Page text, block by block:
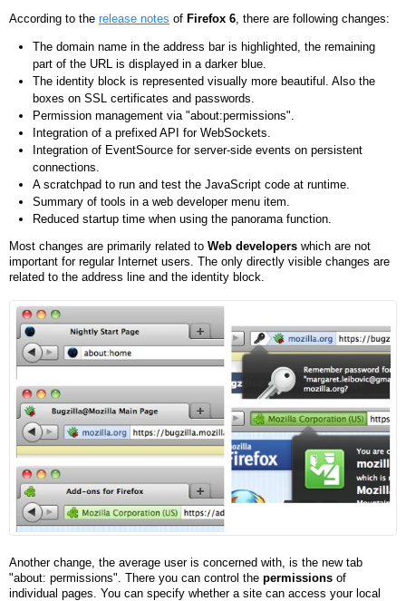
According to the release notes of Firefox 6 , there are following changes:
The domain name in the address bar is highlighted, the remaining
part of the URL is displayed in a darker blue.
The identity block is represented visually more beautiful. Also the
boxes on SSL certificates and passwords.
Permission management via "about:permissions".
Integration of a prefixed API for WebSockets.
Integration of EventSource for server-side events on persistent
connections.
A scratchpad to run and test the JavaScript code at runtime.
Summary of tools in a web developer menu item.
Reduced startup time when using the panorama function.
Most changes are primarily related to Web developers which are not
important for regular Internet users. The only directly visible changes are
related to the address line and the identity block.
Another change, the average user is concerned with, is the new tab
"about: permissions". There you can control the permissions of
individual pages. You can specify whether a site can access your local